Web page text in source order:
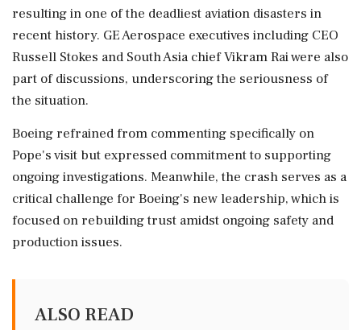
resulting in one of the deadliest aviation disasters in
recent history. GE Aerospace executives including CEO
Russell Stokes and South Asia chief Vikram Rai were also
part of discussions, underscoring the seriousness of
the situation.
Boeing refrained from commenting specifically on
Pope's visit but expressed commitment to supporting
ongoing investigations. Meanwhile, the crash serves as a
critical challenge for Boeing's new leadership, which is
focused on rebuilding trust amidst ongoing safety and
production issues.
ALSO READ